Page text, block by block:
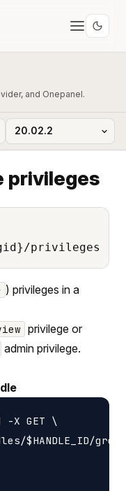
and Onepanel.
privileges
privileges
) privileges in a
privilege or
admin privilege.
-X GET \
$HANDLE_ID/